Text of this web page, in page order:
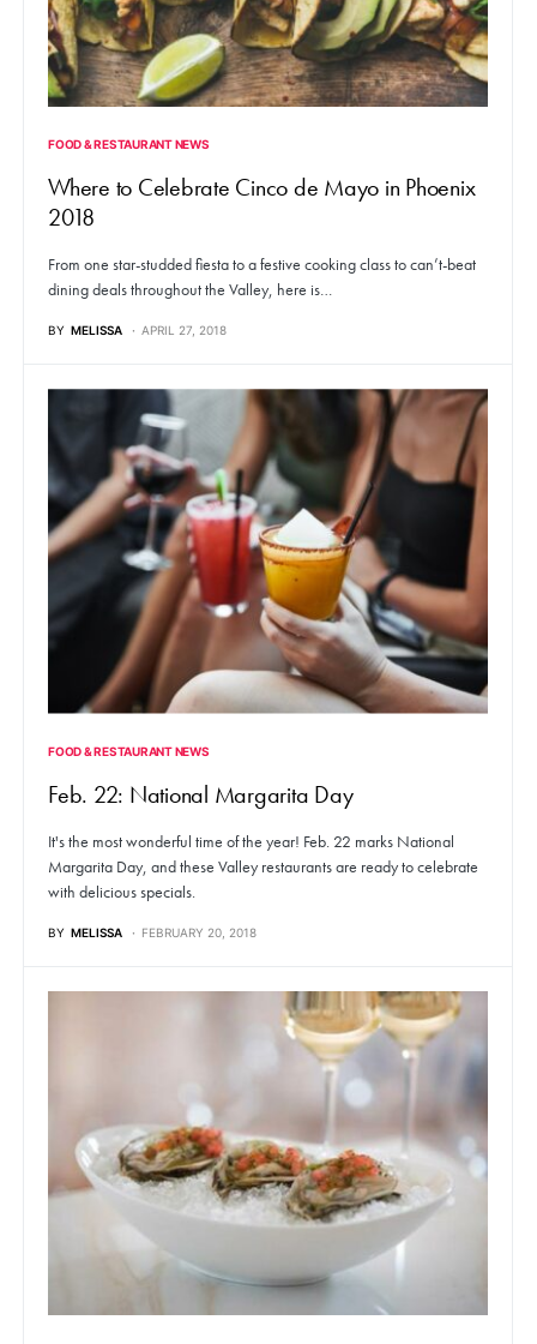
FOOD & RESTAURANT NEWS
Where to Celebrate Cinco de Mayo in Phoenix
2018
From one star-studded fiesta to a festive cooking class to can’t-beat
dining deals throughout the Valley, here is…
BY MELISSA APRIL 27, 2018
FOOD & RESTAURANT NEWS
Feb. 22: National Margarita Day
It's the most wonderful time of the year! Feb. 22 marks National
Margarita Day, and these Valley restaurants are ready to celebrate
with delicious specials.
BY MELISSA FEBRUARY 20, 2018